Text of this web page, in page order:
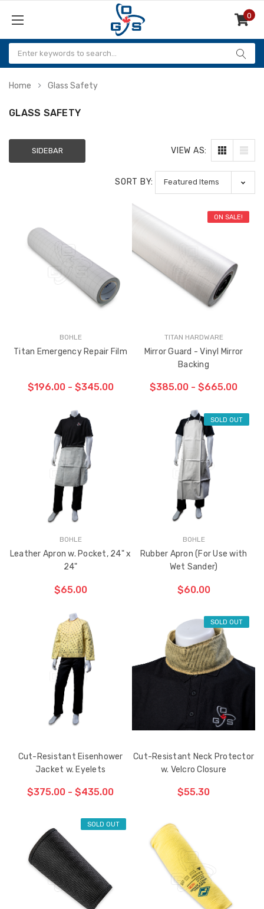
0
Items
Home Glass Safety
Sash Wheel #5605
$1.10
Truth Tango Cover &
Handle For Encore
Operators
$15.00
Truth (10579) Window
$7.00 - $37.00
Multi-Point
$2.00
Sanding Belts
$1.91 - $22.00
Black Plastic Turn
$1.00
GLASS SAFETY
SIDEBAR VIEW AS:
SORT BY:
BOHLE
Titan Emergency Repair Film
$196.00 - $345.00
CHOOSE OPTIONS
ON SALE!
TITAN HARDWARE
Mirror Guard - Vinyl Mirror
Backing
$385.00 - $665.00
CHOOSE OPTIONS
BOHLE
Leather Apron w. Pocket, 24" x
24"
$65.00
SOLD OUT
BOHLE
Rubber Apron (For Use with
Wet Sander)
$60.00
Cut-Resistant Eisenhower
Jacket w. Eyelets
$375.00 - $435.00
CHOOSE OPTIONS
SOLD OUT
Cut-Resistant Neck Protector
w. Velcro Closure
$55.30
SOLD OUT